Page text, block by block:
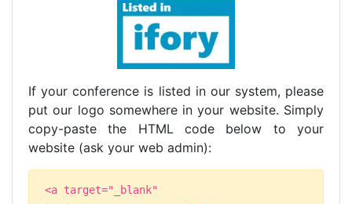
If your conference is listed in our system, please
put our logo somewhere in your website. Simply
copy-paste the HTML code below to your
website (ask your web admin):
<a target="_blank"